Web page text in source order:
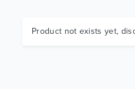
Product not exists yet,